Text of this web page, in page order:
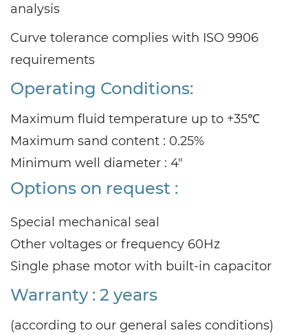
analysis
Curve tolerance complies with ISO 9906
requirements
Operating Conditions:
Maximum fluid temperature up to +35℃
Maximum sand content : 0.25%
Minimum well diameter : 4"
Options on request :
Special mechanical seal
Other voltages or frequency 60Hz
Single phase motor with built-in capacitor
Warranty : 2 years
(according to our general sales conditions)